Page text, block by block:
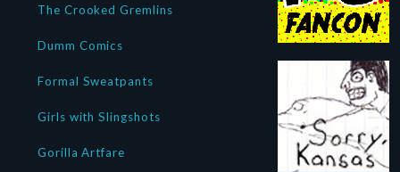
The Crooked Gremlins
Dumm Comics
Formal Sweatpants
Girls with Slingshots
Gorilla Artfare